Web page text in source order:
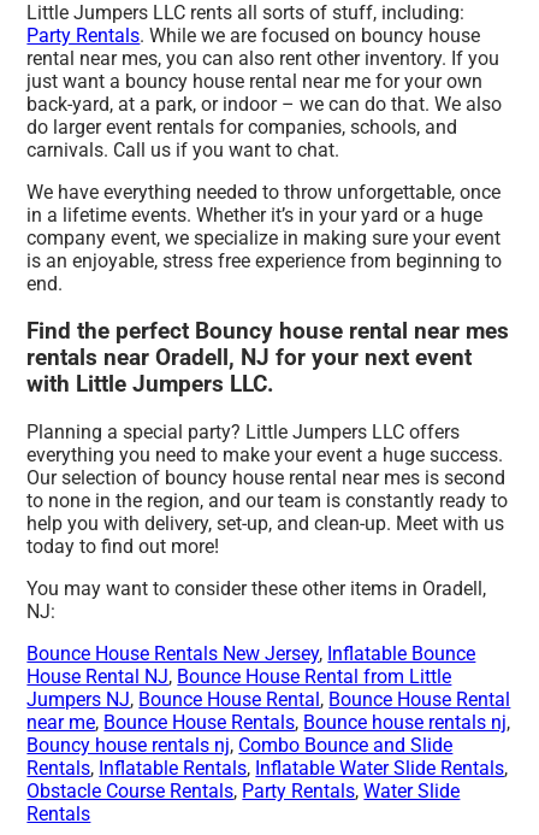
Little Jumpers LLC rents all sorts of stuff, including:
Party Rentals. While we are focused on bouncy house
rental near mes, you can also rent other inventory. If you
just want a bouncy house rental near me for your own
back-yard, at a park, or indoor – we can do that. We also
do larger event rentals for companies, schools, and
carnivals. Call us if you want to chat.
We have everything needed to throw unforgettable, once
in a lifetime events. Whether it’s in your yard or a huge
company event, we specialize in making sure your event
is an enjoyable, stress free experience from beginning to
end.
Find the perfect Bouncy house rental near mes
rentals near Oradell, NJ for your next event
with Little Jumpers LLC.
Planning a special party? Little Jumpers LLC offers
everything you need to make your event a huge success.
Our selection of bouncy house rental near mes is second
to none in the region, and our team is constantly ready to
help you with delivery, set-up, and clean-up. Meet with us
today to find out more!
You may want to consider these other items in Oradell,
NJ:
Bounce House Rentals New Jersey, Inflatable Bounce
House Rental NJ, Bounce House Rental from Little
Jumpers NJ, Bounce House Rental, Bounce House Rental
near me, Bounce House Rentals, Bounce house rentals nj,
Bouncy house rentals nj, Combo Bounce and Slide
Rentals, Inflatable Rentals, Inflatable Water Slide Rentals,
Obstacle Course Rentals, Party Rentals,Water Slide
Rentals